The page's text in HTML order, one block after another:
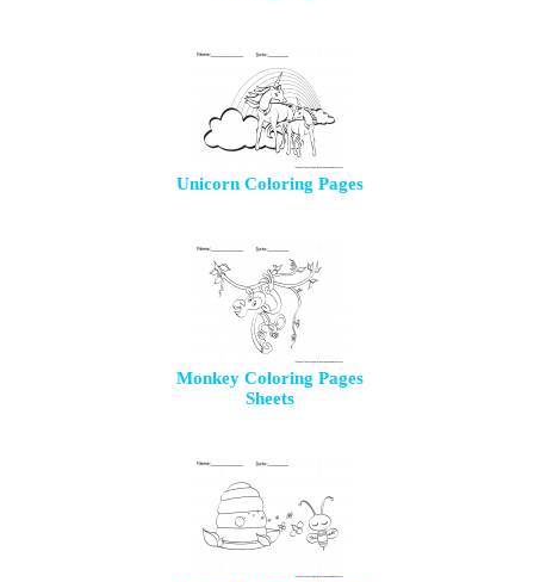
Unicorn Coloring Pages
Monkey Coloring Pages
Sheets